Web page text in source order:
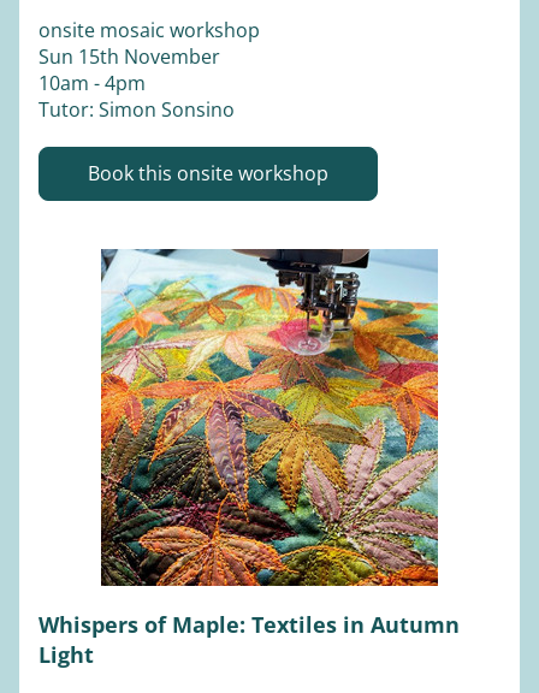
onsite mosaic workshop
Sun 15th November
10am - 4pm
Tutor: Simon Sonsino
Book this onsite workshop
Whispers of Maple: Textiles in Autumn
Light